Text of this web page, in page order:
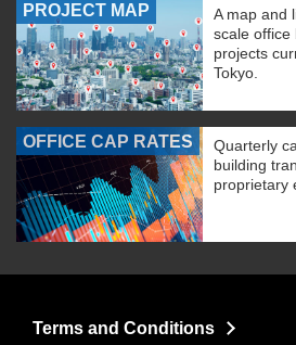
PROJECT MAP
A map and
scale office
projects
Tokyo.
OFFICE CAP RATES
Quarterly
building
proprietary
Terms and Conditions